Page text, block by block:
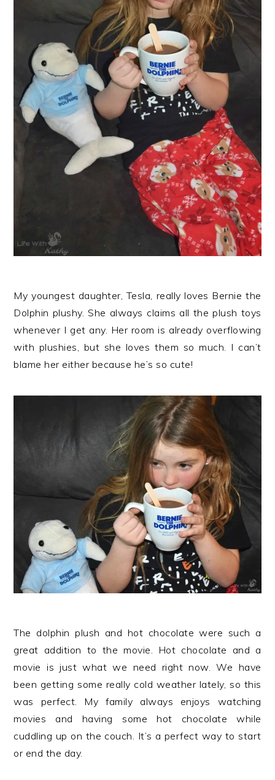
My youngest daughter, Tesla, really loves Bernie the
Dolphin plushy. She always claims all the plush toys
whenever I get any. Her room is already overflowing
with plushies, but she loves them so much. I can’t
blame her either because he’s so cute!
The dolphin plush and hot chocolate were such a
great addition to the movie. Hot chocolate and a
movie is just what we need right now. We have
been getting some really cold weather lately, so this
was perfect. My family always enjoys watching
movies and having some hot chocolate while
cuddling up on the couch. It’s a perfect way to start
or end the day.